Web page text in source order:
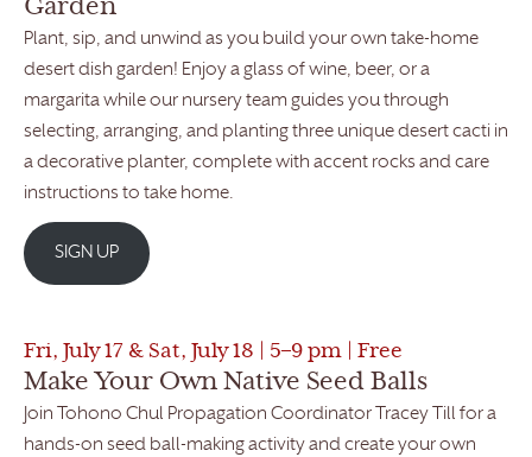
Garden
Plant, sip, and unwind as you build your own take-home
desert dish garden! Enjoy a glass of wine, beer, or a
margarita while our nursery team guides you through
selecting, arranging, and planting three unique desert cacti in
a decorative planter, complete with accent rocks and care
instructions to take home.
SIGN UP
Fri, July 17 & Sat, July 18 | 5–9 pm | Free
Make Your Own Native Seed Balls
Join Tohono Chul Propagation Coordinator Tracey Till for a
hands-on seed ball-making activity and create your own